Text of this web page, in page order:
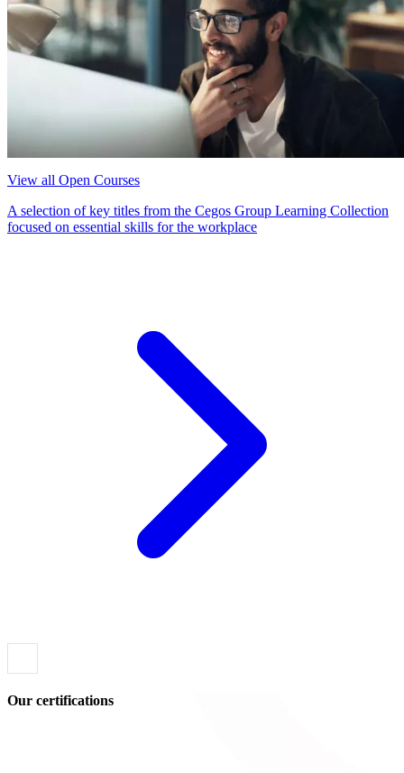
View all Open Courses
A selection of key titles from the Cegos Group Learning Collection
focused on essential skills for the workplace
Our certifications